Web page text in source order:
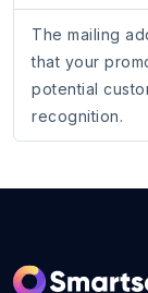
The mailing
that your
potential
recognition.